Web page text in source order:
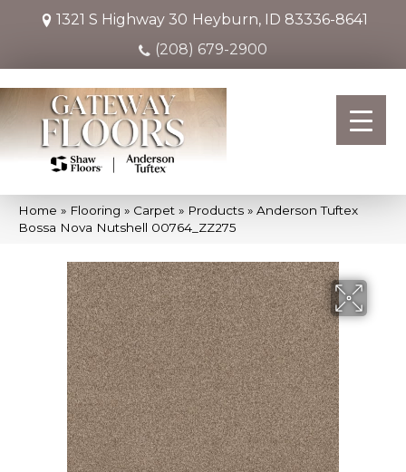
1321 S Highway 30 Heyburn, ID 83336-8641
(208) 679-2900
Home » Flooring » Carpet » Products » Anderson Tuftex
Bossa Nova Nutshell 00764_ZZ275